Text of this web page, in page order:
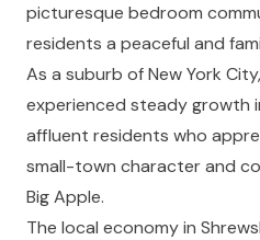
picturesque bedroom
residents a peaceful and
As a suburb of New York
experienced steady growth
affluent residents who
small-town character and
Big Apple.
The local economy in